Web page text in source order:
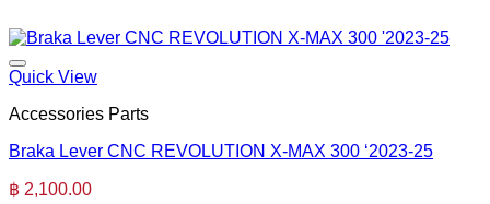
Quick View
Accessories Parts
Braka Lever CNC REVOLUTION X-MAX 300 ‘2023-25
฿ 2,100.00